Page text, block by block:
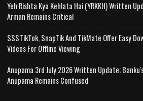
Yeh Rishta Kya Kehlata Hai (YRKKH) Written
Arman Remains Critical
SSSTikTok, SnapTik And TikMate Offer Easy
Videos For Offline Viewing
Anupama 3rd July 2026 Written Update;
Anupama Remains Confused